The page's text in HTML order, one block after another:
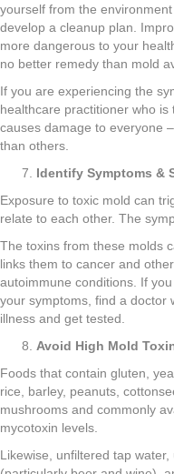
yourself from the
develop a cleanup plan.
more dangerous to your
no better remedy than mold
If you are experiencing the
healthcare practitioner who
causes damage to everyone
than others.
Identify Symptoms &
Exposure to toxic mold can
relate to each other. The
The toxins from these molds
links them to cancer and
autoimmune conditions. If
your symptoms, find a doctor
illness and get tested.
Avoid High Mold
Foods that contain gluten,
rice, barley, peanuts,
mushrooms and commonly
mycotoxin levels.
Likewise, unfiltered tap